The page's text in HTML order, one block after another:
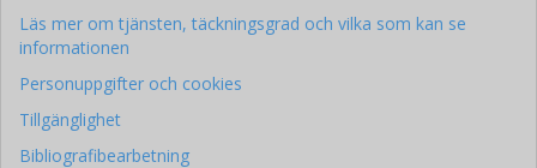
Läs mer om tjänsten, täckningsgrad och vilka som kan se
informationen
Personuppgifter och cookies
Tillgänglighet
Bibliografibearbetning